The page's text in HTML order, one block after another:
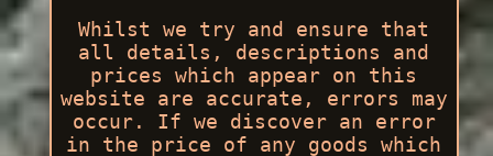
Whilst we try and ensure that
all details, descriptions and
prices which appear on this
website are accurate, errors may
occur. If we discover an error
in the price of any goods which